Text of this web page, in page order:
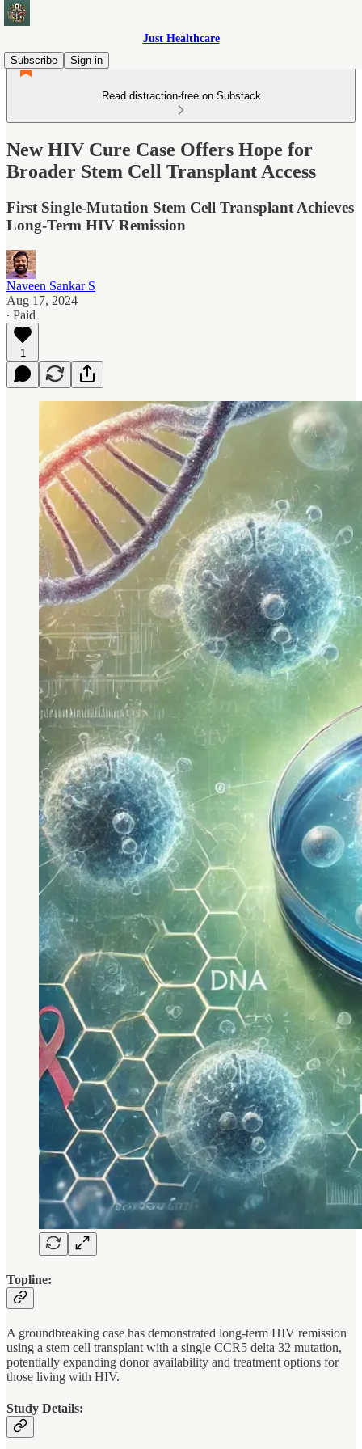
Just Healthcare
Subscribe
Sign in
Read distraction-free on Substack
New HIV Cure Case Offers Hope for
Broader Stem Cell Transplant Access
First Single-Mutation Stem Cell Transplant Achieves
Long-Term HIV Remission
Naveen Sankar S
Aug 17, 2024
∙ Paid
1
Topline:
A groundbreaking case has demonstrated long-term HIV remission
using a stem cell transplant with a single CCR5 delta 32 mutation,
potentially expanding donor availability and treatment options for
those living with HIV.
Study Details: